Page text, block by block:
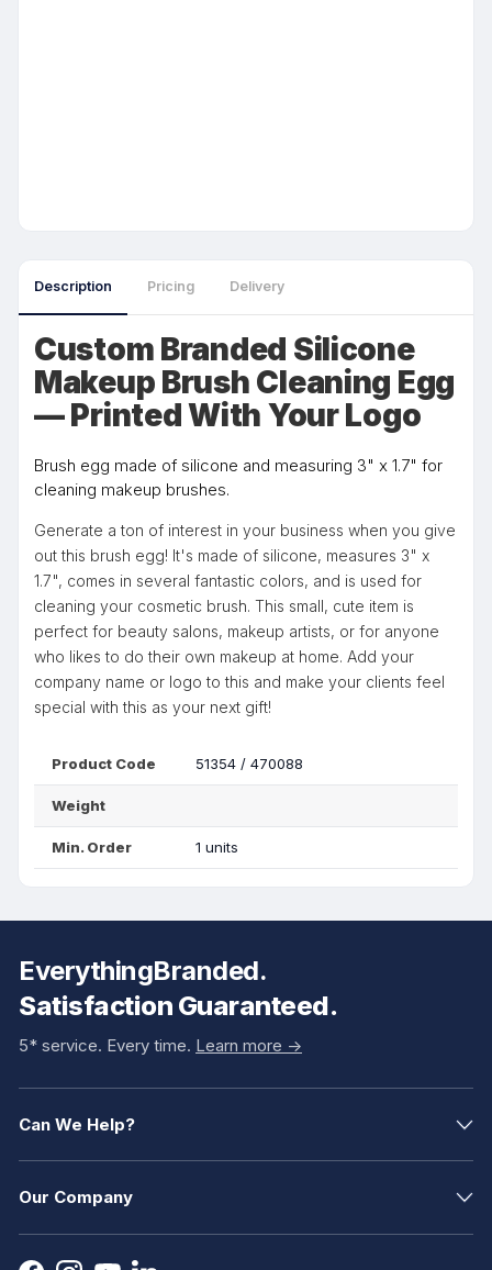
Description Pricing Delivery
Custom Branded Silicone
Makeup Brush Cleaning Egg
— Printed With Your Logo
Brush egg made of silicone and measuring 3" x 1.7" for
cleaning makeup brushes.
Generate a ton of interest in your business when you give
out this brush egg! It's made of silicone, measures 3" x
1.7", comes in several fantastic colors, and is used for
cleaning your cosmetic brush. This small, cute item is
perfect for beauty salons, makeup artists, or for anyone
who likes to do their own makeup at home. Add your
company name or logo to this and make your clients feel
special with this as your next gift!
Product Code 51354 / 470088
Weight
Min. Order 1 units
EverythingBranded.
Satisfaction Guaranteed.
5* service. Every time. Learn more ->
Can We Help?
Our Company